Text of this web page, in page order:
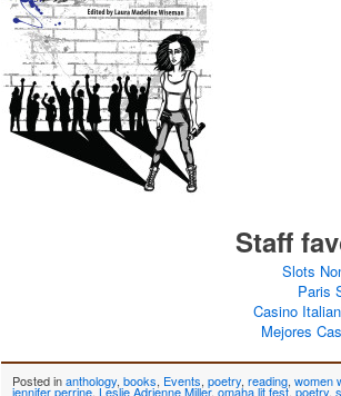
Staff
Slots
Paris
Casino
Mejores
Posted inanthology, books, Events, poetry, reading, women
jennifer perrine,Leslie Adrienne Miller,omaha lit fest, poetry,